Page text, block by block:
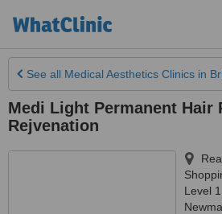
See all Medical Aesthetics Clinics in
Medi Light Permanent Hair
Rejvenation
Level